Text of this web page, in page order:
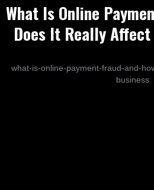
What Is Online
Does It Really Affect
what-is-online-payment-fraud-and-
business